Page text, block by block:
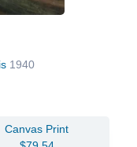
1940
Canvas Print